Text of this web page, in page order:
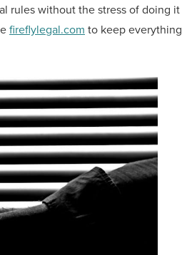
rules without the stress of doing it
fireflylegal.com to keep everything